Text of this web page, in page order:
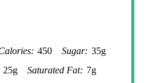
450 Sugar: 35g
25g Saturated Fat: 7g